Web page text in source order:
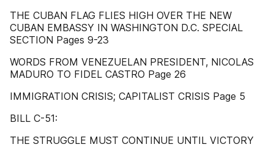
THE CUBAN FLAG FLIES HIGH OVER THE NEW
CUBAN EMBASSY IN WASHINGTON D.C. SPECIAL
SECTION Pages 9-23
WORDS FROM VENEZUELAN PRESIDENT, NICOLAS
MADURO TO FIDEL CASTRO Page 26
IMMIGRATION CRISIS; CAPITALIST CRISIS Page 5
BILL C-51:
THE STRUGGLE MUST CONTINUE UNTIL VICTORY